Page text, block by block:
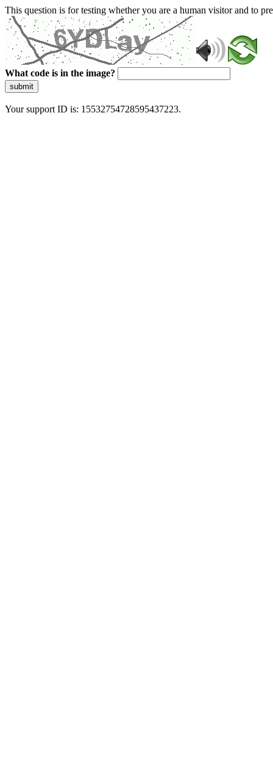
This question is for testing whether you are a human visitor and to
What code is in the image?
submit
Your support ID is: 15532754728595437223.